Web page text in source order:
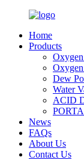
Home
Products
Dew
Water
ACID
News
FAQs
About Us
Contact Us